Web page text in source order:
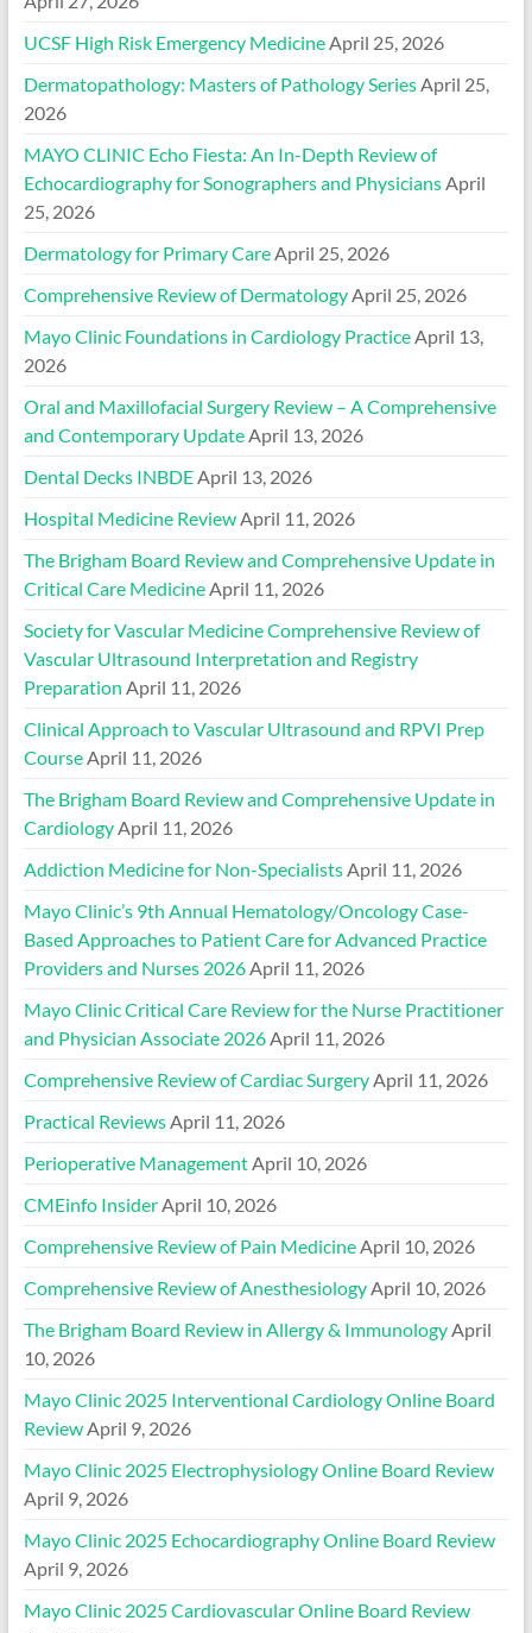
UCSF High Risk Emergency Medicine April 25, 2026
Dermatopathology: Masters of Pathology Series April 25,
2026
MAYO CLINIC Echo Fiesta: An In-Depth Review of
Echocardiography for Sonographers and Physicians April
25, 2026
Dermatology for Primary Care April 25, 2026
Comprehensive Review of Dermatology April 25, 2026
Mayo Clinic Foundations in Cardiology Practice April 13,
2026
Oral and Maxillofacial Surgery Review – A Comprehensive
and Contemporary Update April 13, 2026
Dental Decks INBDE April 13, 2026
Hospital Medicine Review April 11, 2026
The Brigham Board Review and Comprehensive Update in
Critical Care Medicine April 11, 2026
Society for Vascular Medicine Comprehensive Review of
Vascular Ultrasound Interpretation and Registry
Preparation April 11, 2026
Clinical Approach to Vascular Ultrasound and RPVI Prep
Course April 11, 2026
The Brigham Board Review and Comprehensive Update in
Cardiology April 11, 2026
Addiction Medicine for Non-Specialists April 11, 2026
Mayo Clinic’s 9th Annual Hematology/Oncology Case-
Based Approaches to Patient Care for Advanced Practice
Providers and Nurses 2026 April 11, 2026
Mayo Clinic Critical Care Review for the Nurse Practitioner
and Physician Associate 2026 April 11, 2026
Comprehensive Review of Cardiac Surgery April 11, 2026
Practical Reviews April 11, 2026
Perioperative Management April 10, 2026
CMEinfo Insider April 10, 2026
Comprehensive Review of Pain Medicine April 10, 2026
Comprehensive Review of Anesthesiology April 10, 2026
The Brigham Board Review in Allergy & Immunology April
10, 2026
Mayo Clinic 2025 Interventional Cardiology Online Board
Review April 9, 2026
Mayo Clinic 2025 Electrophysiology Online Board Review
April 9, 2026
Mayo Clinic 2025 Echocardiography Online Board Review
April 9, 2026
Mayo Clinic 2025 Cardiovascular Online Board Review